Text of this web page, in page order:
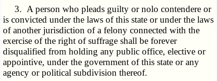
3. A person who pleads guilty or nolo contendere or
is convicted under the laws of this state or under the laws
of another jurisdiction of a felony connected with the
exercise of the right of suffrage shall be forever
disqualified from holding any public office, elective or
appointive, under the government of this state or any
agency or political subdivision thereof.